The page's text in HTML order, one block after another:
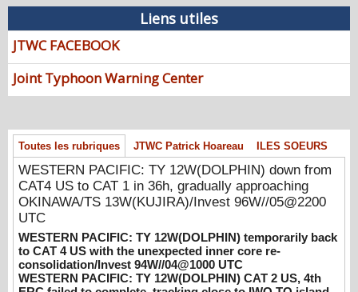
WESTERN PACIFIC: TY 12W(DOLPHIN)
down from CAT4 US to CAT 1 in 36h,
gradually approaching OKINAWA/TS
13W(KUJIRA)/Invest 96W//05@2200 UTC
08/06/2026 -PATRICK HOAREAU
temporarily back to CAT 4 US with the
unexpected inner core re-
consolidation/Invest 94W//04@1000 UTC
08/04/2026 -PATRICK HOAREAU
WESTERN PACIFIC: TY 12W(DOLPHIN)
CAT 2 US, 4th ERC failed to complete,
tracking close to IWO TO island within 12
hours/Invest 94W//03@2230 UTC
08/04/2026 -PATRICK HOAREAU
Liens utiles
JTWC FACEBOOK
Joint Typhoon Warning Center
Toutes les rubriques JTWC Patrick Hoareau ILES SOEURS
WESTERN PACIFIC: TY 12W(DOLPHIN) down from
CAT4 US to CAT 1 in 36h, gradually approaching
OKINAWA/TS 13W(KUJIRA)/Invest 96W//05@2200
UTC
WESTERN PACIFIC: TY 12W(DOLPHIN) temporarily back
to CAT 4 US with the unexpected inner core re-
consolidation/Invest 94W//04@1000 UTC
WESTERN PACIFIC: TY 12W(DOLPHIN) CAT 2 US, 4th